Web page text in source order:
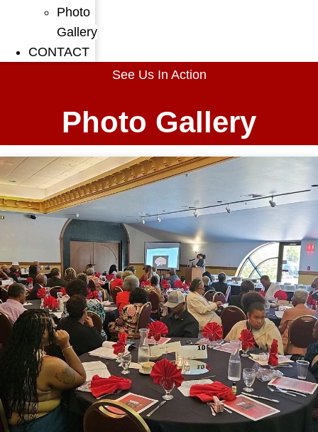
Photo
Gallery
CONTACT
See Us In Action
Photo Gallery